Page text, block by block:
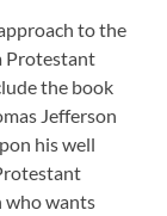
to the
Protestant
the book
Jefferson
his well
who wants